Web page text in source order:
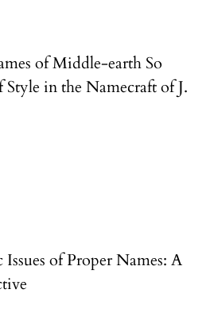
of Middle-earth So
Style in the Namecraft of J.
of Proper Names: A